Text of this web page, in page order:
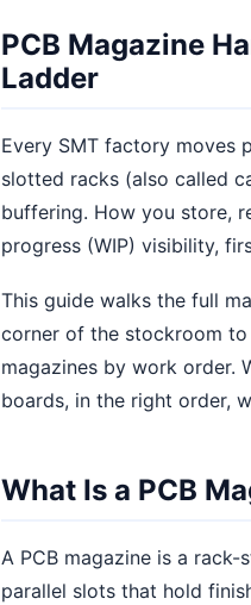
PCB Magazine
Ladder
Every SMT factory moves
slotted racks (also called
buffering. How you store,
progress (WIP) visibility,
This guide walks the full
corner of the stockroom
magazines by work order.
boards, in the right order,
What Is a PCB
A PCB magazine is a
parallel slots that hold